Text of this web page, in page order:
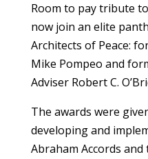
Room to pay tribute
now join an elite
Architects of Peace:
Mike Pompeo and
Adviser Robert C.
The awards were
developing and
Abraham Accords